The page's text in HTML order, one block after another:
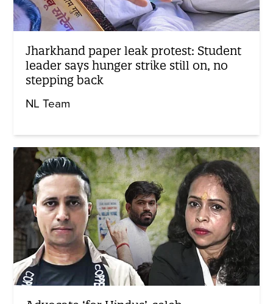
Jharkhand paper leak protest: Student
leader says hunger strike still on, no
stepping back
NL Team